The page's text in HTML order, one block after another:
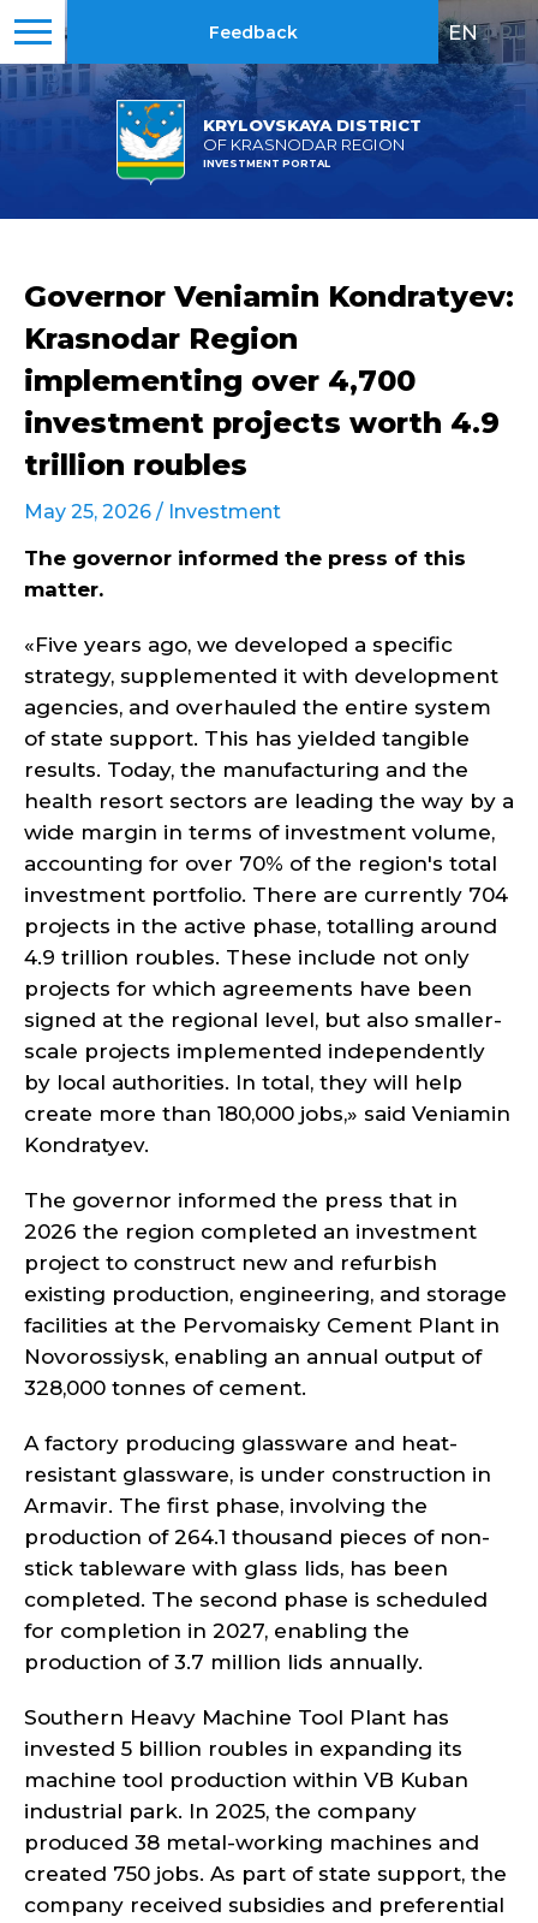
KRYLOVSKAYA DISTRICT
OF KRASNODAR REGION
INVESTMENT PORTAL
Feedback EN | RU
Governor Veniamin Kondratyev:
Krasnodar Region
implementing over 4,700
investment projects worth 4.9
trillion roubles
May 25, 2026 / Investment
The governor informed the press of this
matter.
«Five years ago, we developed a specific
strategy, supplemented it with development
agencies, and overhauled the entire system
of state support. This has yielded tangible
results. Today, the manufacturing and the
health resort sectors are leading the way by a
wide margin in terms of investment volume,
accounting for over 70% of the region's total
investment portfolio. There are currently 704
projects in the active phase, totalling around
4.9 trillion roubles. These include not only
projects for which agreements have been
signed at the regional level, but also smaller-
scale projects implemented independently
by local authorities. In total, they will help
create more than 180,000 jobs,» said Veniamin
Kondratyev.
The governor informed the press that in
2026 the region completed an investment
project to construct new and refurbish
existing production, engineering, and storage
facilities at the Pervomaisky Cement Plant in
Novorossiysk, enabling an annual output of
328,000 tonnes of cement.
A factory producing glassware and heat-
resistant glassware, is under construction in
Armavir. The first phase, involving the
production of 264.1 thousand pieces of non-
stick tableware with glass lids, has been
completed. The second phase is scheduled
for completion in 2027, enabling the
production of 3.7 million lids annually.
Southern Heavy Machine Tool Plant has
invested 5 billion roubles in expanding its
machine tool production within VB Kuban
industrial park. In 2025, the company
produced 38 metal-working machines and
created 750 jobs. As part of state support, the
company received subsidies and preferential